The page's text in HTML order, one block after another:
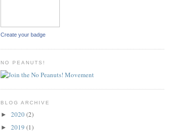
Create your badge
NO PEANUTS!
BLOG ARCHIVE
► 2020(2)
► 2019 (1)